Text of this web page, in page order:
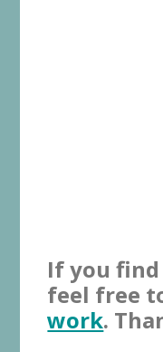
If you
feel free
work.